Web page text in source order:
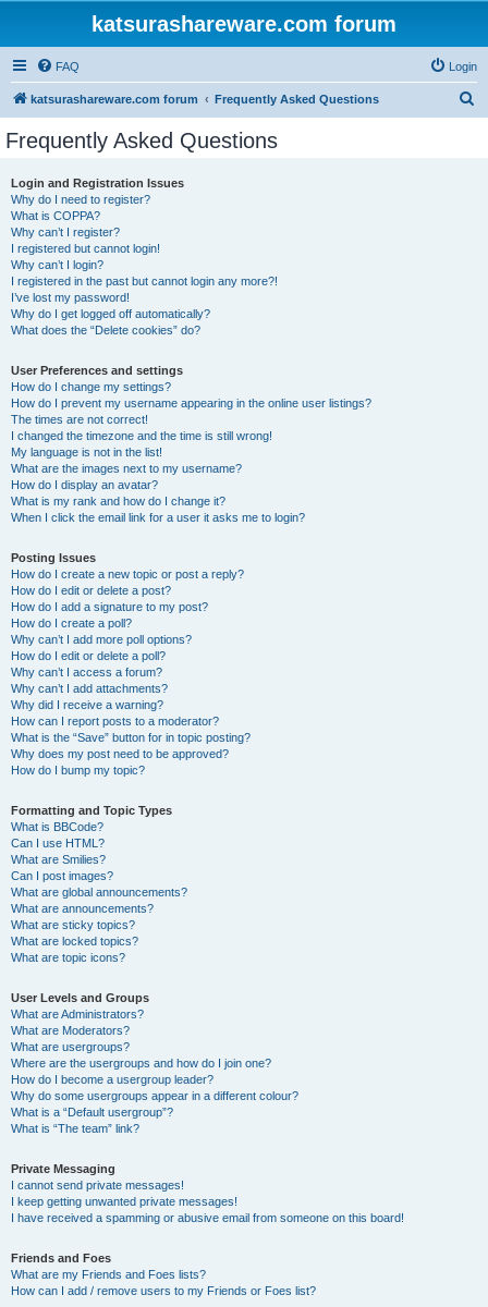
katsurashareware.com forum
FAQ Login
katsurashareware.com forum Frequently Asked Questions
Frequently Asked Questions
Login and Registration Issues
Why do I need to register?
What is COPPA?
Why can’t I register?
I registered but cannot login!
Why can’t I login?
I registered in the past but cannot login any more?!
I’ve lost my password!
Why do I get logged off automatically?
What does the “Delete cookies” do?
User Preferences and settings
How do I change my settings?
How do I prevent my username appearing in the online user listings?
The times are not correct!
I changed the timezone and the time is still wrong!
My language is not in the list!
What are the images next to my username?
How do I display an avatar?
What is my rank and how do I change it?
When I click the email link for a user it asks me to login?
Posting Issues
How do I create a new topic or post a reply?
How do I edit or delete a post?
How do I add a signature to my post?
How do I create a poll?
Why can’t I add more poll options?
How do I edit or delete a poll?
Why can’t I access a forum?
Why can’t I add attachments?
Why did I receive a warning?
How can I report posts to a moderator?
What is the “Save” button for in topic posting?
Why does my post need to be approved?
How do I bump my topic?
Formatting and Topic Types
What is BBCode?
Can I use HTML?
What are Smilies?
Can I post images?
What are global announcements?
What are announcements?
What are sticky topics?
What are locked topics?
What are topic icons?
User Levels and Groups
What are Administrators?
What are Moderators?
What are usergroups?
Where are the usergroups and how do I join one?
How do I become a usergroup leader?
Why do some usergroups appear in a different colour?
What is a “Default usergroup”?
What is “The team” link?
Private Messaging
I cannot send private messages!
I keep getting unwanted private messages!
I have received a spamming or abusive email from someone on this board!
Friends and Foes
What are my Friends and Foes lists?
How can I add / remove users to my Friends or Foes list?